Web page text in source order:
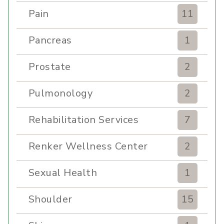
Pain
11
Pancreas
1
Prostate
2
Pulmonology
2
Rehabilitation Services
7
Renker Wellness Center
2
Sexual Health
1
Shoulder
15